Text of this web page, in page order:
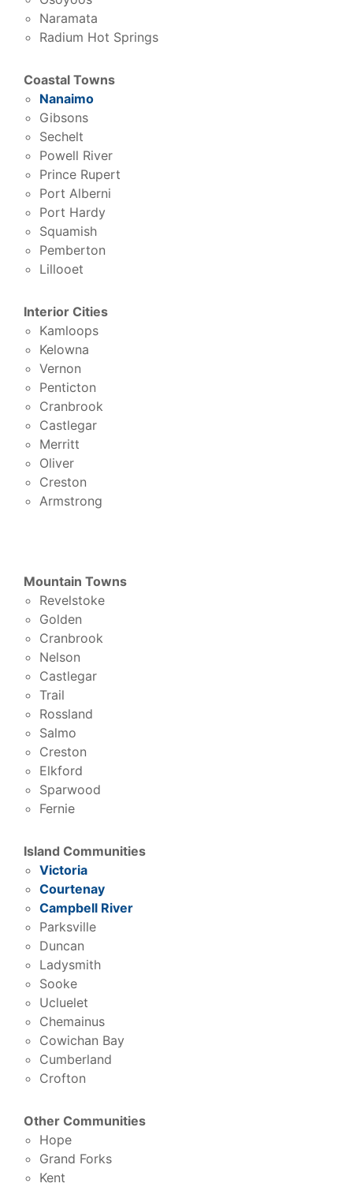
Naramata
Radium Hot Springs
Coastal Towns
Nanaimo
Gibsons
Sechelt
Powell River
Prince Rupert
Port Alberni
Port Hardy
Squamish
Pemberton
Lillooet
Interior Cities
Kamloops
Kelowna
Vernon
Penticton
Cranbrook
Castlegar
Merritt
Oliver
Creston
Armstrong
Mountain Towns
Revelstoke
Golden
Cranbrook
Nelson
Castlegar
Trail
Rossland
Salmo
Creston
Elkford
Sparwood
Fernie
Island Communities
Victoria
Courtenay
Campbell River
Parksville
Duncan
Ladysmith
Sooke
Ucluelet
Chemainus
Cowichan Bay
Cumberland
Crofton
Other Communities
Hope
Grand Forks
Kent